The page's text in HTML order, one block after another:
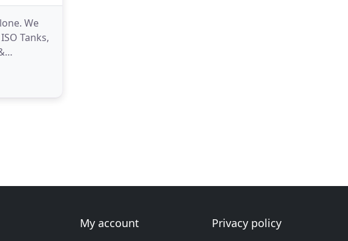
We
Tanks,
My account Privacy policy